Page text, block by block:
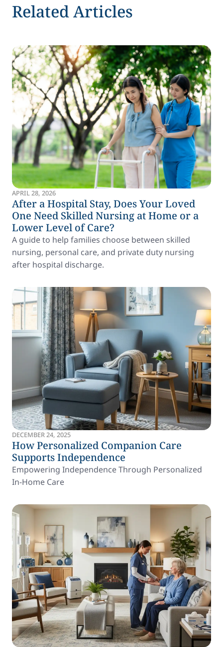
Related Articles
APRIL 28, 2026
After a Hospital Stay, Does Your Loved
One Need Skilled Nursing at Home or a
Lower Level of Care?
A guide to help families choose between skilled
nursing, personal care, and private duty nursing
after hospital discharge.
DECEMBER 24, 2025
How Personalized Companion Care
Supports Independence
Empowering Independence Through Personalized
In-Home Care